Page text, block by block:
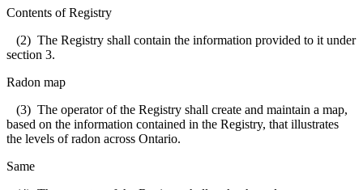
Contents of Registry
(2) The Registry shall contain the information provided to it under
section 3.
Radon map
(3) The operator of the Registry shall create and maintain a map,
based on the information contained in the Registry, that illustrates
the levels of radon across Ontario.
Same